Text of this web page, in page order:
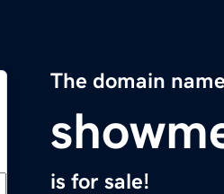
The domain name
is for sale!